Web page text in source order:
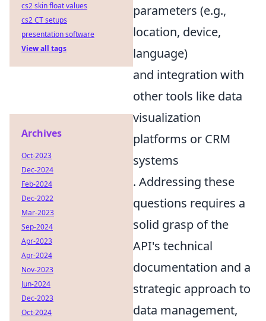
parameters (e.g.,
location, device,
language)
and integration with
other tools like data
visualization
platforms or CRM
systems
. Addressing these
questions requires a
solid grasp of the
API's technical
documentation and a
strategic approach to
data management,
cs2 skin float values
cs2 CT setups
presentation software
View all tags
Archives
Oct-2023
Dec-2024
Feb-2024
Dec-2022
Mar-2023
Sep-2024
Apr-2023
Apr-2024
Nov-2023
Jun-2024
Dec-2023
Oct-2024